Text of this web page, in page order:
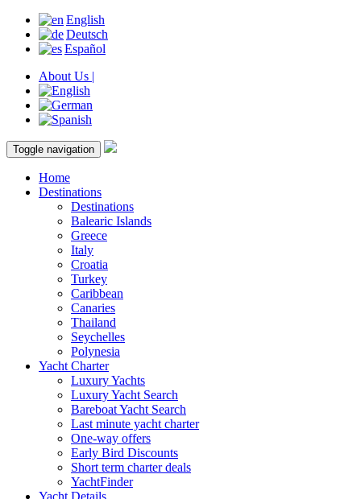
English
Deutsch
Español
About Us |
Toggle navigation
Home
Destinations
Destinations
Balearic Islands
Greece
Italy
Croatia
Turkey
Caribbean
Canaries
Thailand
Seychelles
Polynesia
Yacht Charter
Luxury Yachts
Luxury Yacht Search
Bareboat Yacht Search
Last minute yacht charter
One-way offers
Early Bird Discounts
Short term charter deals
YachtFinder
Yacht Details